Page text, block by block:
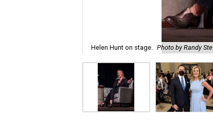
Helen Hunt on stage. Photo by Randy